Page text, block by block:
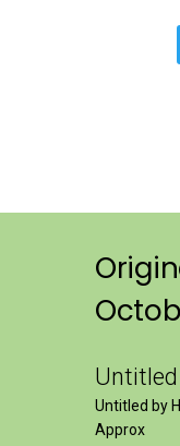
Untitled by
Approx